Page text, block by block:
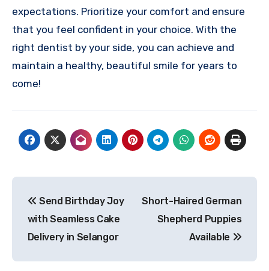
expectations. Prioritize your comfort and ensure
that you feel confident in your choice. With the
right dentist by your side, you can achieve and
maintain a healthy, beautiful smile for years to
come!
navigation
Send Birthday Joy
with Seamless Cake
Delivery in Selangor
Short-Haired German
Shepherd Puppies
Available